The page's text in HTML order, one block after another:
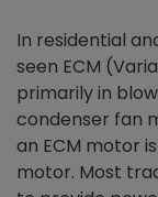
In residential
seen ECM
primarily in
condenser fan
an ECM motor
motor. Most